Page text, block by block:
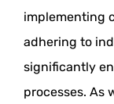
implementing
adhering to
significantly
processes. As